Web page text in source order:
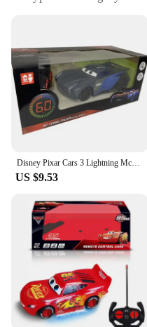
design
Usage and Purpose:
ages
Performance and
features for smooth,
Parts and Accessories:
for immediate play
Features:
**Unleash the Thrill of
Dive into the world of
the TV remote control
promises to deliver
children and adults.
these lightning-
appealing but also
any collection. Whether
enthusiast or a
US $9.53